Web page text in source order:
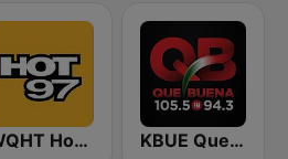
WQHT Hot 97 FM KBUE Que Buena 105.5 / 94.3 FM (US Only)